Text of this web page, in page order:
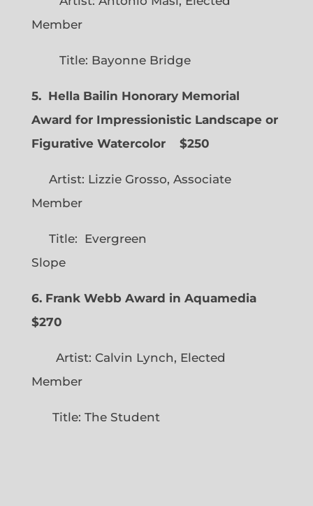
Member
Title: Bayonne Bridge
5. Hella Bailin Honorary Memorial
Award for Impressionistic Landscape or
Figurative Watercolor
$250
Artist: Lizzie Grosso, Associate
Member
Title: Evergreen
Slope
6. Frank Webb Award in Aquamedia
$270
Artist: Calvin Lynch, Elected
Member
Title: The Student